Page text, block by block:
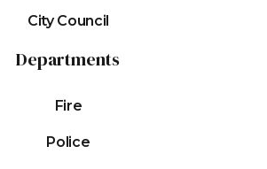
City Council
Departments
Fire
Police